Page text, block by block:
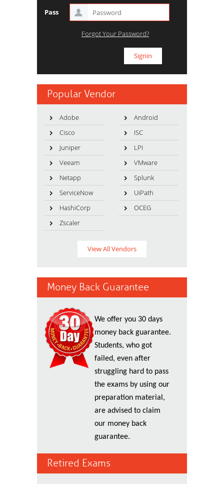
Pass
Forgot Your Password?
Popular Vendor
Adobe
Android
Cisco
ISC
Juniper
LPI
Veeam
VMware
Netapp
Splunk
ServiceNow
UiPath
HashiCorp
OCEG
Zscaler
View All Vendors
Money Back Guarantee
We offer you 30 days
money back guarantee.
Students, who got
failed, even after
struggling hard to pass
the exams by using our
preparation material,
are advised to claim
our money back
guarantee.
Retired Exams